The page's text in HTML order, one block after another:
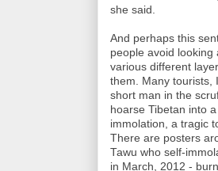
she said.
And perhaps this
people avoid
various different
them. Many tourists,
short man in the
hoarse Tibetan into
immolation, a tragic
There are posters
Tawu who self-
in March, 2012 -